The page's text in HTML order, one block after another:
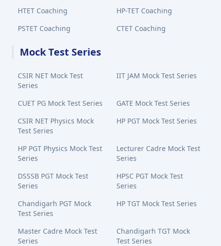
HTET Coaching
HP-TET Coaching
PSTET Coaching
CTET Coaching
Mock Test Series
CSIR NET Mock Test
Series
IIT JAM Mock Test Series
CUET PG Mock Test Series
GATE Mock Test Series
CSIR NET Physics Mock
Test Series
HP PGT Mock Test Series
HP PGT Physics Mock Test
Series
Lecturer Cadre Mock Test
Series
DSSSB PGT Mock Test
Series
HPSC PGT Mock Test
Series
Chandigarh PGT Mock
Test Series
HP TGT Mock Test Series
Master Cadre Mock Test
Series
Chandigarh TGT Mock
Test Series